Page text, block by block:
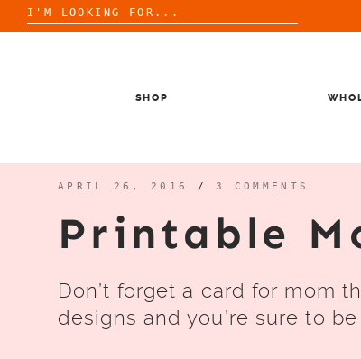
Search
for:
SHOP
APRIL 26, 2016 /3 COMMENTS
Printable
Don’t forget a card for mom
designs and you’re sure to